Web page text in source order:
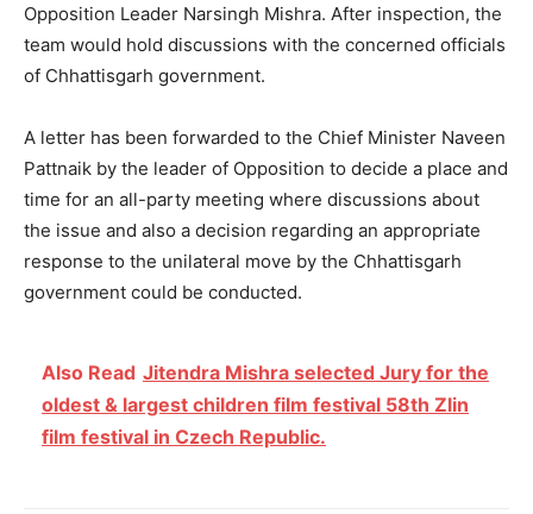
Opposition Leader Narsingh Mishra. After inspection, the
team would hold discussions with the concerned officials
of Chhattisgarh government.
A letter has been forwarded to the Chief Minister Naveen
Pattnaik by the leader of Opposition to decide a place and
time for an all-party meeting where discussions about
the issue and also a decision regarding an appropriate
response to the unilateral move by the Chhattisgarh
government could be conducted.
Also Read Jitendra Mishra selected Jury for the
oldest & largest children film festival 58th Zlin
film festival in Czech Republic.